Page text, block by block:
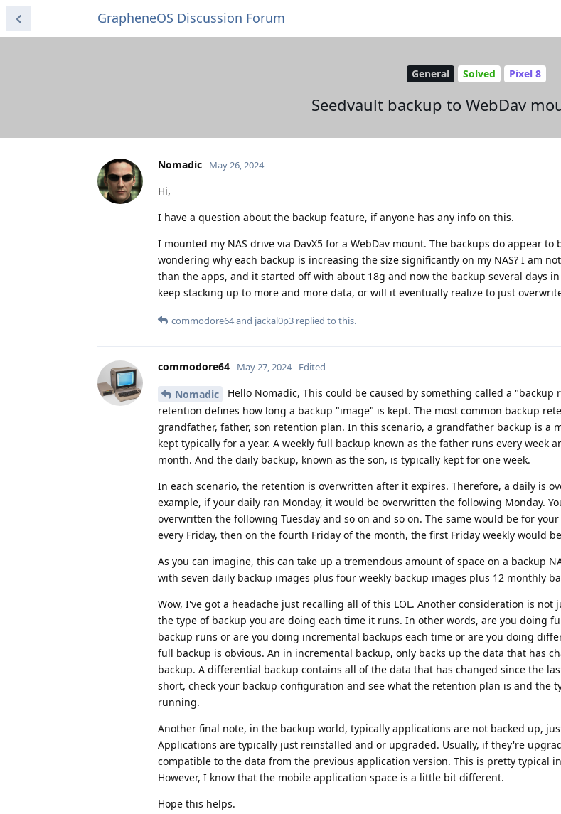
GrapheneOS Discussion Forum
General Solved Pixel 8
Seedvault backup to WebDav
Nomadic May 26, 2024
Hi,
I have a question about the backup feature, if anyone has any info on this.
I mounted my NAS drive via DavX5 for a WebDav mount. The backups do appear to
wondering why each backup is increasing the size significantly on my NAS? I am
than the apps, and it started off with about 18g and now the backup several days
keep stacking up to more and more data, or will it eventually realize to just
commodore64and jackal0p3 replied to this.
commodore64 May 27, 2024 Edited
Nomadic
Hello Nomadic, This could be caused by something called a "backup
retention defines how long a backup "image" is kept. The most common backup
grandfather, father, son retention plan. In this scenario, a grandfather backup is a
kept typically for a year. A weekly full backup known as the father runs every week
month. And the daily backup, known as the son, is typically kept for one week.
In each scenario, the retention is overwritten after it expires. Therefore, a daily is
example, if your daily ran Monday, it would be overwritten the following Monday.
overwritten the following Tuesday and so on and so on. The same would be for
every Friday, then on the fourth Friday of the month, the first Friday weekly would
As you can imagine, this can take up a tremendous amount of space on a backup
with seven daily backup images plus four weekly backup images plus 12 monthly
Wow, I've got a headache just recalling all of this LOL. Another consideration is
the type of backup you are doing each time it runs. In other words, are you doing
backup runs or are you doing incremental backups each time or are you doing
full backup is obvious. An in incremental backup, only backs up the data that has
backup. A differential backup contains all of the data that has changed since the
short, check your backup configuration and see what the retention plan is and the
running.
Another final note, in the backup world, typically applications are not backed up,
Applications are typically just reinstalled and or upgraded. Usually, if they're
compatible to the data from the previous application version. This is pretty typical
However, I know that the mobile application space is a little bit different.
Hope this helps.